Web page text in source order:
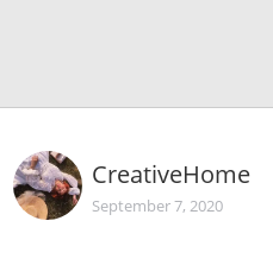
CreativeHome
September 7, 2020